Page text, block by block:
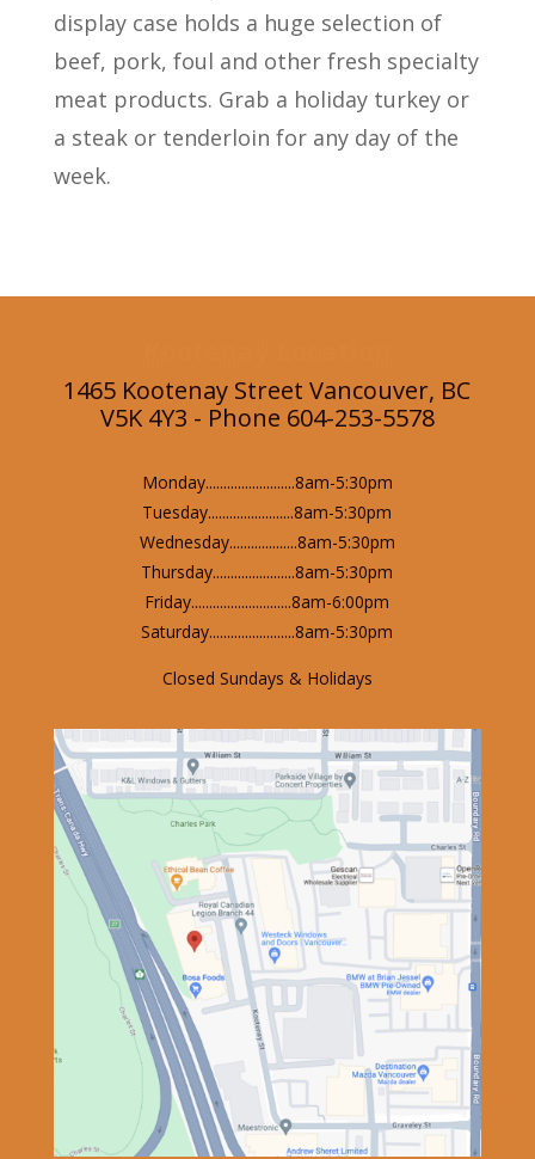
display case holds a huge selection of
beef, pork, foul and other fresh specialty
meat products. Grab a holiday turkey or
a steak or tenderloin for any day of the
week.
1465 Kootenay Street Vancouver, BC
V5K 4Y3 - Phone 604-253-5578
Monday.........................8am-5:30pm
Tuesday........................8am-5:30pm
Wednesday...................8am-5:30pm
Thursday.......................8am-5:30pm
Friday............................8am-6:00pm
Saturday........................8am-5:30pm
Closed Sundays & Holidays